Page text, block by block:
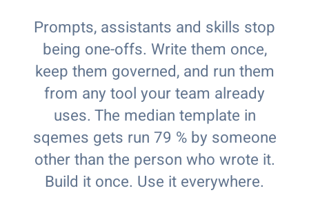
Prompts, assistants and skills stop
being one-offs. Write them once,
keep them governed, and run them
from any tool your team already
uses. The median template in
sqemes gets run 79 % by someone
other than the person who wrote it.
Build it once. Use it everywhere.